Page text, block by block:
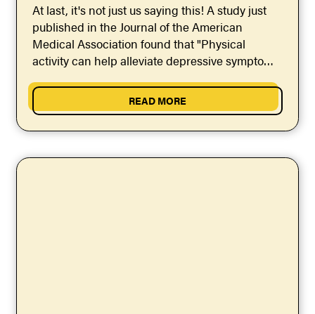
At last, it's not just us saying this! A study just
published in the Journal of the American
Medical Association found that "Physical
activity can help alleviate depressive symptoms
READ MORE